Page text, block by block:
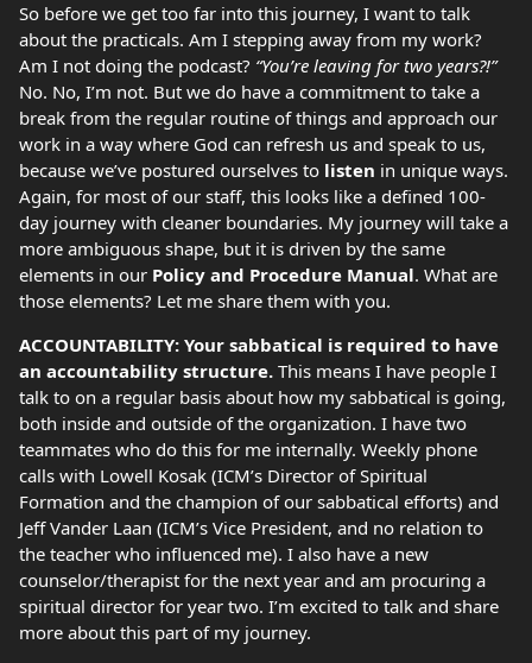
So before we get too far into this journey, I want to talk
about the practicals. Am I stepping away from my work?
Am I not doing the podcast? “You’re leaving for two years?!”
No. No, I’m not. But we do have a commitment to take a
break from the regular routine of things and approach our
work in a way where God can refresh us and speak to us,
because we’ve postured ourselves to listen in unique ways.
Again, for most of our staff, this looks like a defined 100-
day journey with cleaner boundaries. My journey will take a
more ambiguous shape, but it is driven by the same
elements in our Policy and Procedure Manual. What are
those elements? Let me share them with you.
ACCOUNTABILITY: Your sabbatical is required to have
an accountability structure. This means I have people I
talk to on a regular basis about how my sabbatical is going,
both inside and outside of the organization. I have two
teammates who do this for me internally. Weekly phone
calls with Lowell Kosak (ICM’s Director of Spiritual
Formation and the champion of our sabbatical efforts) and
Jeff Vander Laan (ICM’s Vice President, and no relation to
the teacher who influenced me). I also have a new
counselor/therapist for the next year and am procuring a
spiritual director for year two. I’m excited to talk and share
more about this part of my journey.